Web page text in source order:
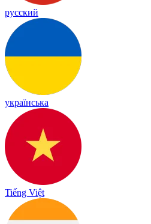
русский
українська
Tiếng Việt